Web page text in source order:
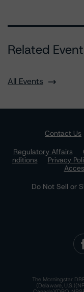
Related
All Events
Contact Us
Regulatory Affairs
nditions
Privacy
Do Not Sell or
The Morningstar
(Delaware,